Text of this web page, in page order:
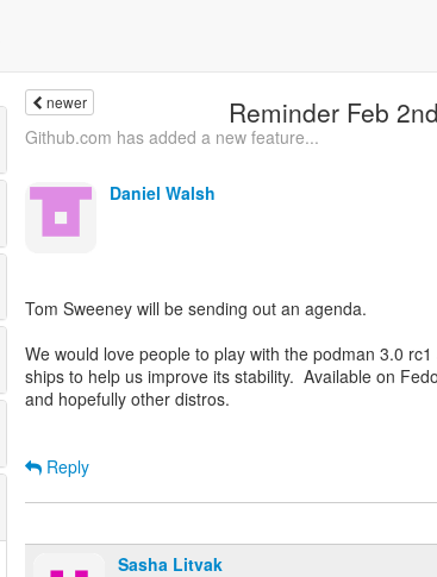
newer Reminder Feb
Github.com has added a new feature...
Daniel Walsh
Tom Sweeney will be sending out an agenda.
We would love people to play with the podman 3.0
ships to help us improve its stability. Available on
and hopefully other distros.
Reply
Sasha Litvak